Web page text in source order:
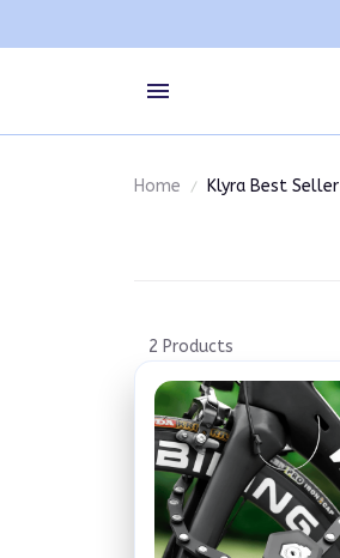
Home Klyra Best Seller
2 Products